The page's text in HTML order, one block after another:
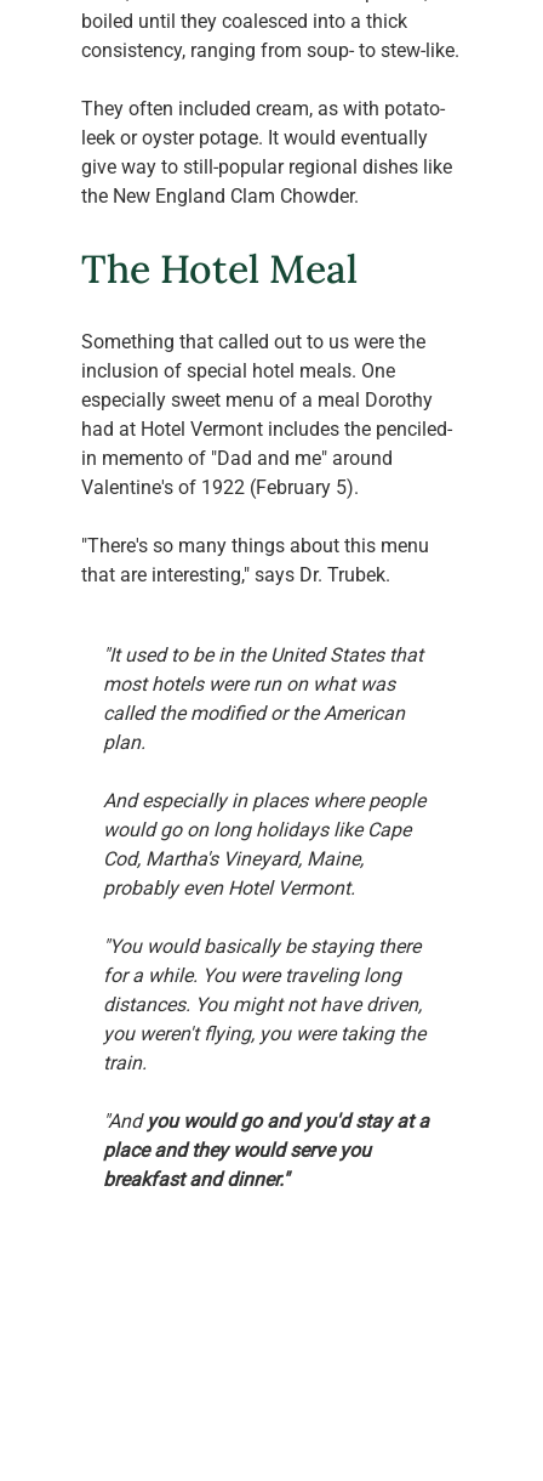
boiled until they coalesced into a thick
consistency, ranging from soup- to stew-like.
They often included cream, as with potato-
leek or oyster potage. It would eventually
give way to still-popular regional dishes like
the New England Clam Chowder.
The Hotel Meal
Something that called out to us were the
inclusion of special hotel meals. One
especially sweet menu of a meal Dorothy
had at Hotel Vermont includes the penciled-
in memento of "Dad and me" around
Valentine's of 1922 (February 5).
"There's so many things about this menu
that are interesting," says Dr. Trubek.
"It used to be in the United States that
most hotels were run on what was
called the modified or the American
plan.
And especially in places where people
would go on long holidays like Cape
Cod, Martha's Vineyard, Maine,
probably even Hotel Vermont.
"You would basically be staying there
for a while. You were traveling long
distances. You might not have driven,
you weren't flying, you were taking the
train.
"And you would go and you'd stay at a
place and they would serve you
breakfast and dinner."